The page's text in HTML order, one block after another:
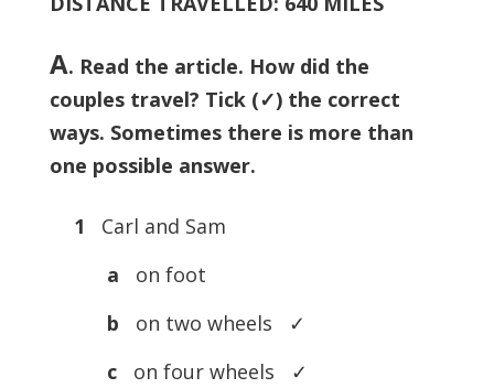
A. Read the article. How did the
couples travel? Tick (✓) the correct
ways. Sometimes there is more than
one possible answer.
1
Carl and Sam
a
on foot
b
on two wheels ✓
c
on four wheels ✓